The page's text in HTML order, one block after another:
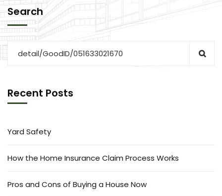
Search
Recent Posts
Yard Safety
How the Home Insurance Claim Process Works
Pros and Cons of Buying a House Now